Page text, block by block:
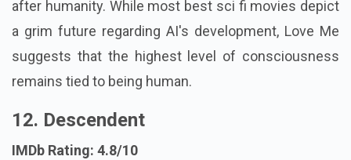
after humanity. While most best sci fi movies depict
a grim future regarding AI's development, Love Me
suggests that the highest level of consciousness
remains tied to being human.
12. Descendent
IMDb Rating: 4.8/10